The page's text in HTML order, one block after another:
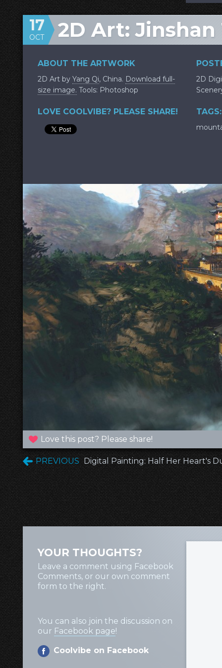
2D Art: Jinshan
17
OCT
ABOUT THE ARTWORK
2D Art by Yang Qi, China. Download full-
size image. Tools: Photoshop
LOVE COOLVIBE? PLEASE SHARE!
2D
TAGS:
Love this post? Please share!
PREVIOUS Digital Painting: Half Her Heart's
YOUR THOUGHTS?
Leave a comment using Facebook
Comments, or our own comment
form to the right.
You can also join the discussion on
our Facebook page!
Coolvibe on Facebook